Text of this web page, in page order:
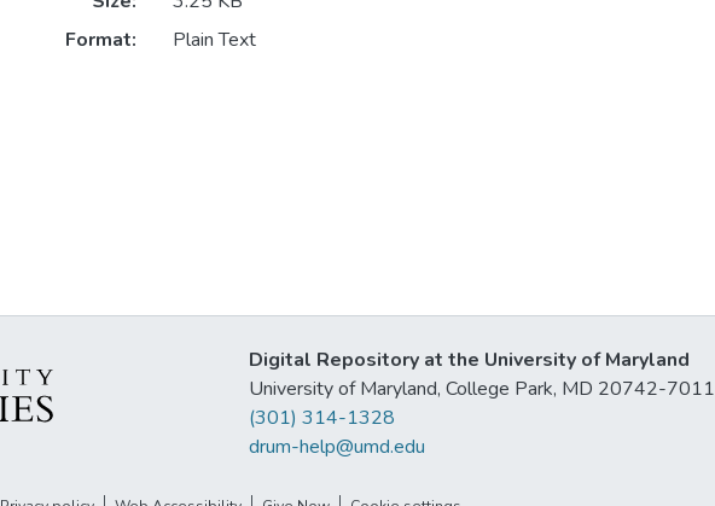
Format:
Plain Text
Digital Repository at the University of Maryland
University of Maryland, College Park, MD 20742-7011
(301) 314-1328
drum-help@umd.edu